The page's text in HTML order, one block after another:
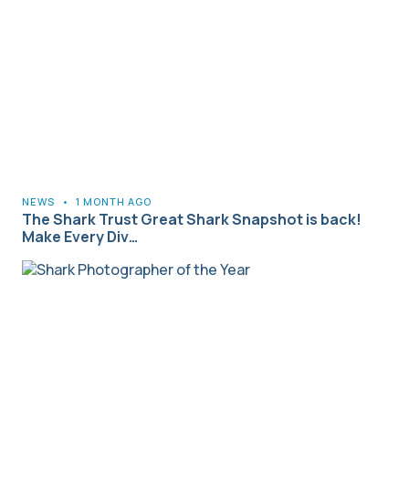
NEWS • 1 MONTH AGO
The Shark Trust Great Shark Snapshot is back!
Make Every Div…